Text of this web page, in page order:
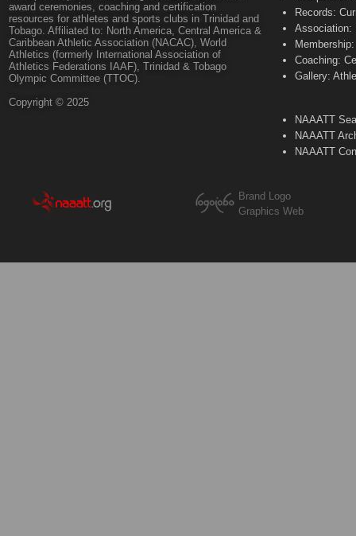
award ceremonies, coaching and certification
resources for athletes and sports clubs in Trinidad and
Tobago. Affiliated to: North America, Central America &
Caribbean Athletic Association (NACAC), World
Athletics (formerly International Association of
Athletics Federations IAAF), Trinidad & Tobago
Olympic Committee (TTOC).
Copyright © 2025
Records:
Association:
Coaching:
Gallery:
NAAATT
NAAATT
NAAATT
Brand Logo
Graphics Web